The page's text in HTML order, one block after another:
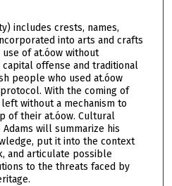
includes crests, names,
into arts and crafts
of at.óow without
capital offense and traditional
people who used at.óow
With the coming of
without a mechanism to
of their at.óow. Cultural
will summarize his
put it into the context
and articulate possible
to the threats faced by